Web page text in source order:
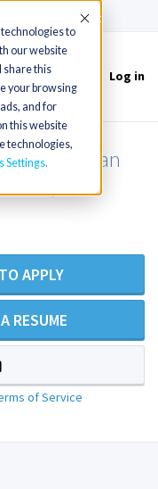
to
our website
share this
your browsing
and for
this website
technologies,
Settings
Accept
Log in
or Physician
APPLY
RESUME
of Service